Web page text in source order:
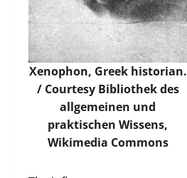
Xenophon, Greek historian.
/ Courtesy Bibliothek des
allgemeinen und
praktischen Wissens,
Wikimedia Commons